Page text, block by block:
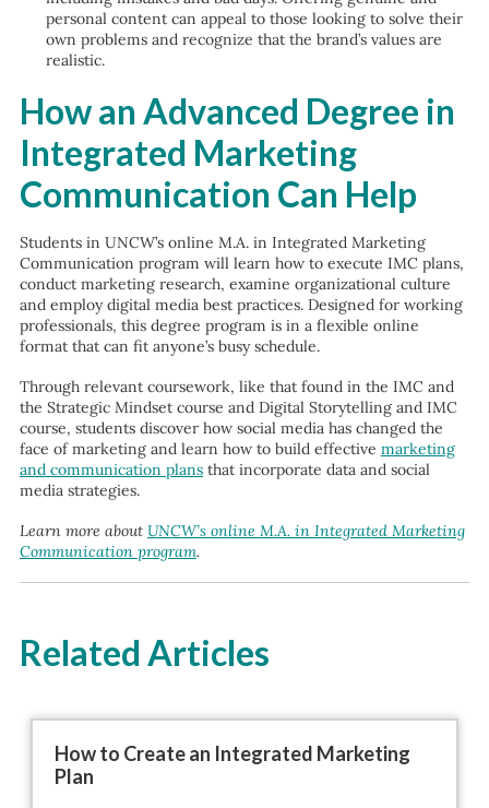
personal content can appeal to those looking to solve their
own problems and recognize that the brand’s values are
realistic.
How an Advanced Degree in
Integrated Marketing
Communication Can Help
Students in UNCW’s online M.A. in Integrated Marketing
Communication program will learn how to execute IMC plans,
conduct marketing research, examine organizational culture
and employ digital media best practices. Designed for working
professionals, this degree program is in a flexible online
format that can fit anyone’s busy schedule.
Through relevant coursework, like that found in the IMC and
the Strategic Mindset course and Digital Storytelling and IMC
course, students discover how social media has changed the
face of marketing and learn how to build effective marketing
and communication plansthat incorporate data and social
media strategies.
Learn more about UNCW’s online M.A. in Integrated Marketing
Communication program.
Related Articles
How to Create an Integrated Marketing
Plan